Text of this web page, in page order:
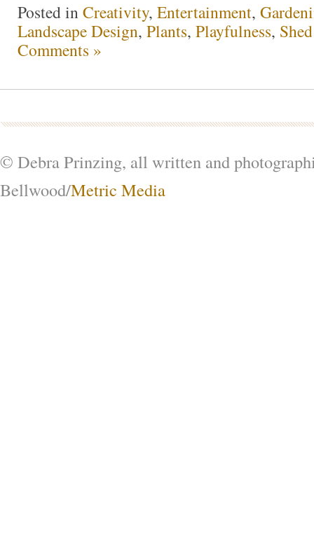
Posted inCreativity, Entertainment,
Landscape Design, Plants, Playfulness,
Comments »
© Debra Prinzing, all written and
Bellwood/Metric Media